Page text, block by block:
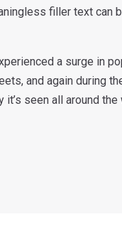
filler text can
a surge in
and again during
it’s seen all around